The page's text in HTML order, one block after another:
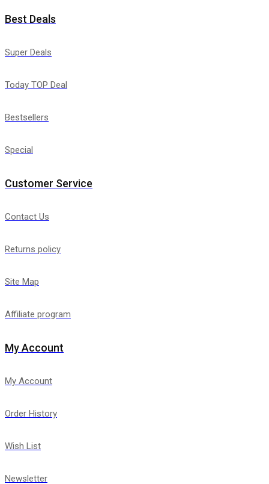
Best Deals
Super Deals
Today TOP Deal
Bestsellers
Special
Customer Service
Contact Us
Returns policy
Site Map
Affiliate program
My Account
My Account
Order History
Wish List
Newsletter